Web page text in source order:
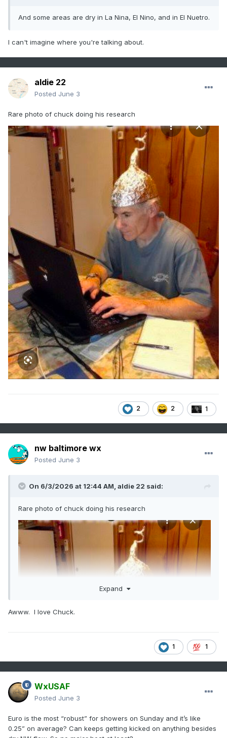
And some areas are dry in La Nina, El Nino, and in El Nuetro.
I can't imagine where you're talking about.
aldie 22
Posted June 3
Rare photo of chuck doing his research
2 2 1
nw baltimore wx
Posted June 3
On 6/3/2026 at 12:44 AM, aldie 22 said:
Rare photo of chuck doing his research
Expand
Awww. I love Chuck.
1 1
WxUSAF
Posted June 3
Euro is the most “robust” for showers on Sunday and it’s like
0.25” on average? Can keeps getting kicked on anything besides